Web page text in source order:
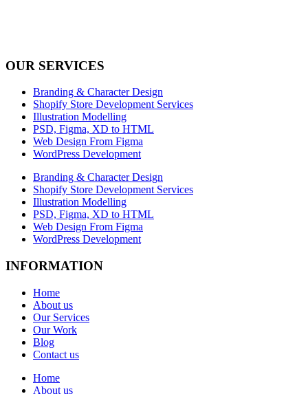
OUR SERVICES
Branding & Character Design
Shopify Store Development Services
Illustration Modelling
PSD, Figma, XD to HTML
Web Design From Figma
WordPress Development
Branding & Character Design
Shopify Store Development Services
Illustration Modelling
PSD, Figma, XD to HTML
Web Design From Figma
WordPress Development
INFORMATION
Home
About us
Our Services
Our Work
Blog
Contact us
Home
About us